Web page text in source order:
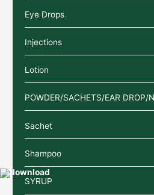
Eye Drops
Injections
Lotion
POWDER/SACHETS/EAR DROP/
Sachet
Shampoo
SYRUP